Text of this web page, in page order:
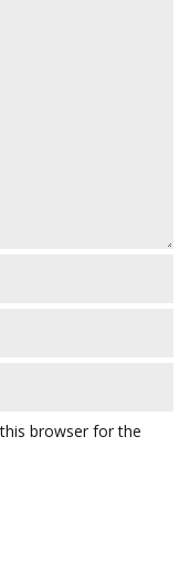
browser for the